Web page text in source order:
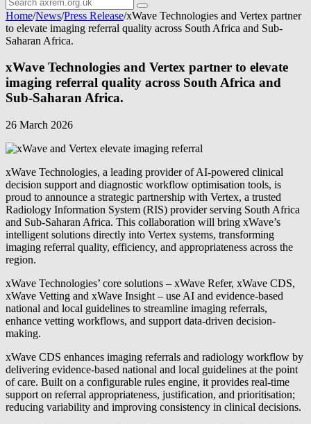
Home/News/Press Release/xWave Technologies and Vertex partner
to elevate imaging referral quality across South Africa and Sub-
Saharan Africa.
xWave Technologies and Vertex partner to elevate
imaging referral quality across South Africa and
Sub-Saharan Africa.
26 March 2026
xWave Technologies, a leading provider of AI-powered clinical
decision support and diagnostic workflow optimisation tools, is
proud to announce a strategic partnership with Vertex, a trusted
Radiology Information System (RIS) provider serving South Africa
and Sub-Saharan Africa. This collaboration will bring xWave’s
intelligent solutions directly into Vertex systems, transforming
imaging referral quality, efficiency, and appropriateness across the
region.
xWave Technologies’ core solutions – xWave Refer, xWave CDS,
xWave Vetting and xWave Insight – use AI and evidence-based
national and local guidelines to streamline imaging referrals,
enhance vetting workflows, and support data-driven decision-
making.
xWave CDS enhances imaging referrals and radiology workflow by
delivering evidence-based national and local guidelines at the point
of care. Built on a configurable rules engine, it provides real-time
support on referral appropriateness, justification, and prioritisation;
reducing variability and improving consistency in clinical decisions.